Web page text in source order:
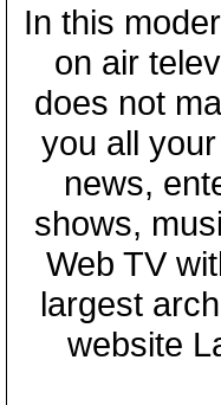
In this
on air
does not
you all
news,
shows,
Web TV
largest
website